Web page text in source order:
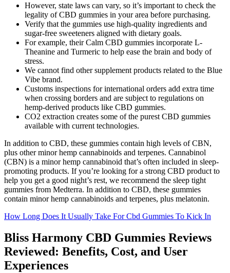
However, state laws can vary, so it’s important to check the
legality of CBD gummies in your area before purchasing.
Verify that the gummies use high‑quality ingredients and
sugar‑free sweeteners aligned with dietary goals.
For example, their Calm CBD gummies incorporate L-
Theanine and Turmeric to help ease the brain and body of
stress.
We cannot find other supplement products related to the Blue
Vibe brand.
Customs inspections for international orders add extra time
when crossing borders and are subject to regulations on
hemp-derived products like CBD gummies.
CO2 extraction creates some of the purest CBD gummies
available with current technologies.
In addition to CBD, these gummies contain high levels of CBN,
plus other minor hemp cannabinoids and terpenes. Cannabinol
(CBN) is a minor hemp cannabinoid that’s often included in sleep-
promoting products. If you’re looking for a strong CBD product to
help you get a good night’s rest, we recommend the sleep tight
gummies from Medterra. In addition to CBD, these gummies
contain minor hemp cannabinoids and terpenes, plus melatonin.
How Long Does It Usually Take For Cbd Gummies To Kick In
Bliss Harmony CBD Gummies Reviews
Reviewed: Benefits, Cost, and User
Experiences